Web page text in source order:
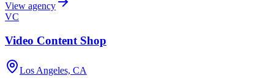
View agency
VC
Video Content Shop
Los Angeles, CA